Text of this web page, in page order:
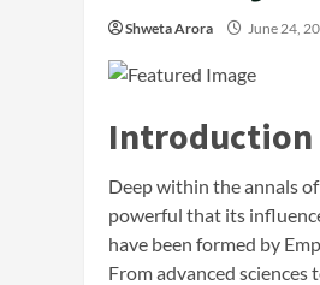
Shweta Arora June 24,
Introduction
Deep within the annals
powerful that its
have been formed by
From advanced